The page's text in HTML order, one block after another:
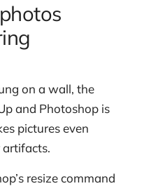
on a wall, the
and Photoshop is
pictures even
resize command